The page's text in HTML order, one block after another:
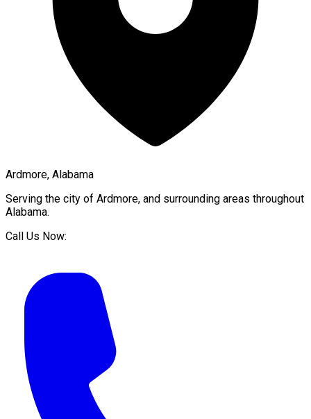
Ardmore, Alabama
Serving the city of Ardmore, and surrounding areas throughout
Alabama.
Call Us Now: